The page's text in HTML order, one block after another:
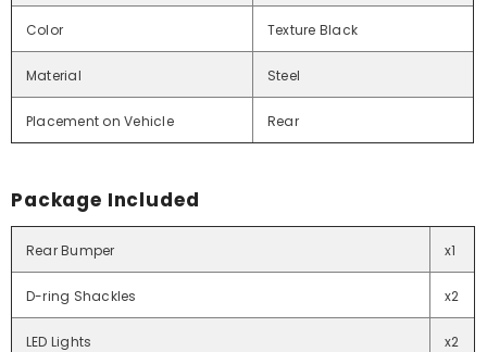
Color Texture Black
Material Steel
Placement on Vehicle Rear
Package Included
Rear Bumper x1
D-ring Shackles x2
LED Lights x2